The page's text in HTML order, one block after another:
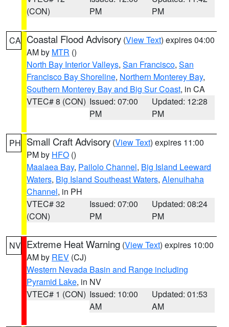
(CON)
PM
PM
CA Coastal Flood Advisory (View Text) expires 04:00
AM by MTR ()
North Bay Interior Valleys, San Francisco, San
Francisco Bay Shoreline, Northern Monterey Bay,
Southern Monterey Bay and Big Sur Coast, in CA
VTEC# 8 (CON) Issued: 07:00
PM
Updated: 12:28
PM
PH Small Craft Advisory (View Text) expires 11:00
PM by HFO ()
Maalaea Bay, Pailolo Channel, Big Island Leeward
Waters, Big Island Southeast Waters, Alenuihaha
Channel, in PH
VTEC# 32
(CON)
Issued: 07:00
PM
Updated: 08:24
PM
NV Extreme Heat Warning (View Text) expires 10:00
AM by REV (CJ)
Western Nevada Basin and Range including
Pyramid Lake, in NV
VTEC# 1 (CON) Issued: 10:00
AM
Updated: 01:53
AM